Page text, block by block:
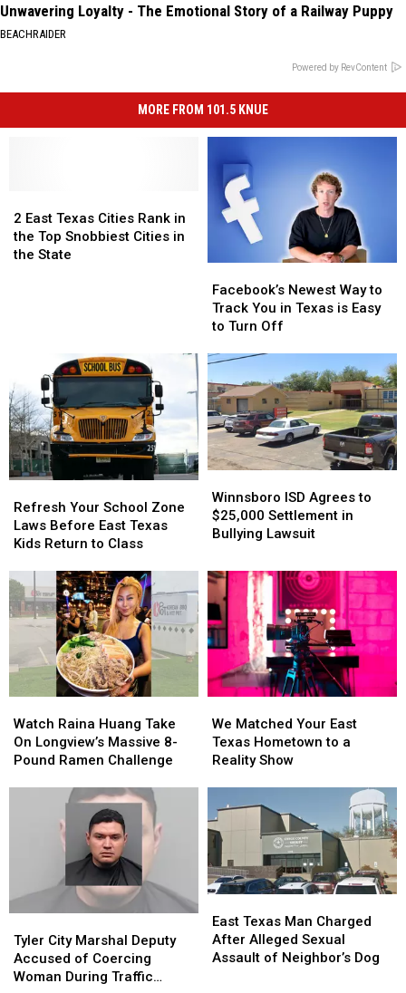
Unwavering Loyalty - The Emotional Story of a Railway Puppy
BEACHRAIDER
Powered by RevContent
MORE FROM 101.5 KNUE
East
Texas
Cities
in
the
State
2 East Texas Cities Rank in
the Top Snobbiest Cities in
the State
East
Texas
Cities
in
the
State
Newest
Way
to
You
in
Texas
is
Easy
to
Turn
Off
Facebook’s Newest Way to
Track You in Texas is Easy
to Turn Off
Newest
Way
to
You
in
Texas
is
Easy
to
Turn
Off
Your
School
Zone
Before
East
Texas
Return
to
Refresh Your School Zone
Laws Before East Texas
Kids Return to Class
Your
School
Zone
Before
East
Texas
Return
to
ISD
Agrees
to
Settlement
in
Bullying
Lawsuit
Winnsboro ISD Agrees to
$25,000 Settlement in
Bullying Lawsuit
ISD
Agrees
to
Settlement
in
Bullying
Lawsuit
Raina
Huang
Take
Longview’s
Challenge
Watch Raina Huang Take
On Longview’s Massive 8-
Pound Ramen Challenge
Raina
Huang
Take
Longview’s
Challenge
Matched
Your
East
to
a
Reality
Show
We Matched Your East
Texas Hometown to a
Reality Show
Matched
Your
East
to
a
Reality
Show
City
Marshal
Deputy
Tyler City Marshal Deputy
Accused of Coercing
Woman During Traffic
City
Marshal
Deputy
Texas
Man
Charged
East Texas Man Charged
After Alleged Sexual
Assault of Neighbor’s Dog
Texas
Man
Charged